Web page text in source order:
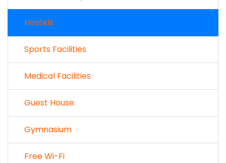
Hostels
Sports Facilities
Medical Facilities
Guest House
Gymnasium
Free Wi-Fi